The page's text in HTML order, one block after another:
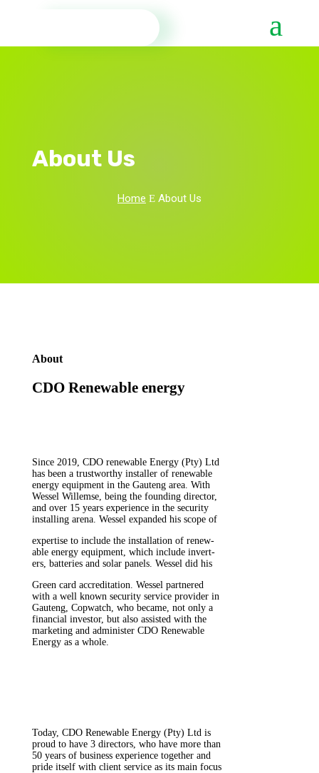
About Us
Home E About Us
About
CDO Renewable energy
Since 2019, CDO renewable Energy (Pty) Ltd
has been a trustworthy installer of renewable
energy equipment in the Gauteng area. With
Wessel Willemse, being the founding director,
and over 15 years experience in the security
installing arena. Wessel expanded his scope of
expertise to include the installation of renew-
able energy equipment, which include invert-
ers, batteries and solar panels. Wessel did his
Green card accreditation. Wessel partnered
with a well known security service provider in
Gauteng, Copwatch, who became, not only a
financial investor, but also assisted with the
marketing and administer CDO Renewable
Energy as a whole.
Today, CDO Renewable Energy (Pty) Ltd is
proud to have 3 directors, who have more than
50 years of business experience together and
pride itself with client service as its main focus